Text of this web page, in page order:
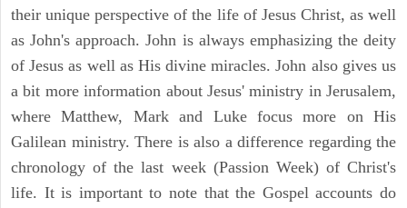
their unique perspective of the life of Jesus Christ, as well
as John's approach. John is always emphasizing the deity
of Jesus as well as His divine miracles. John also gives us
a bit more information about Jesus' ministry in Jerusalem,
where Matthew, Mark and Luke focus more on His
Galilean ministry. There is also a difference regarding the
chronology of the last week (Passion Week) of Christ's
life. It is important to note that the Gospel accounts do